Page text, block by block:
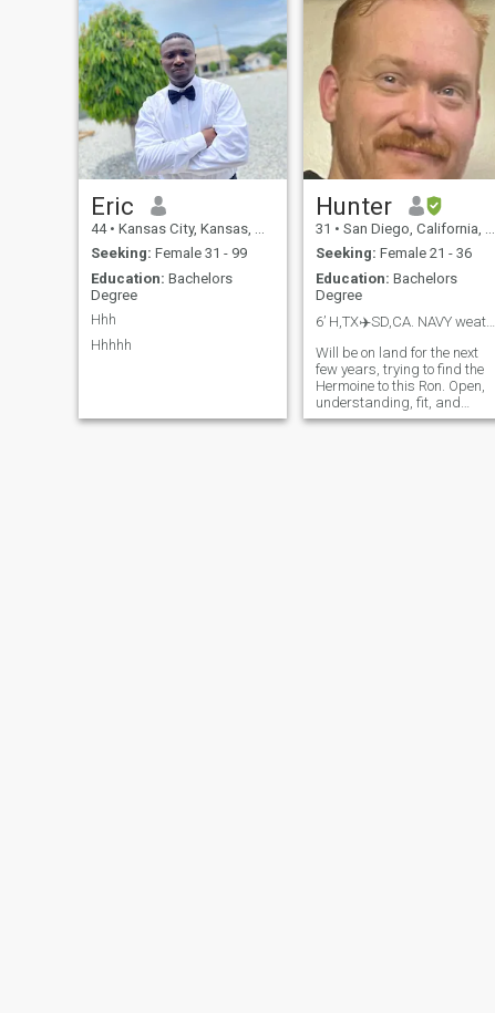
include the gym.
just a photo of a Greek God..
lol Seriously, though...
message me to and find out
more.
Eric
44 • Kansas City, Kansas, United States
Seeking: Female 31 - 99
Education: Bachelors
Degree
Hhh
Hhhhh
Hunter
31 • San Diego, California, United States
Seeking: Female 21 - 36
Education: Bachelors
Degree
6’ H,TX✈️SD,CA. NAVY weatherman.
Will be on land for the next
few years, trying to find the
Hermoine to this Ron. Open,
understanding, fit, and
emotionally literate.